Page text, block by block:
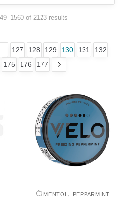
of 2123 results
127 128 129 130 131
132
175 176 177
MENTOL , PEPPARMINT